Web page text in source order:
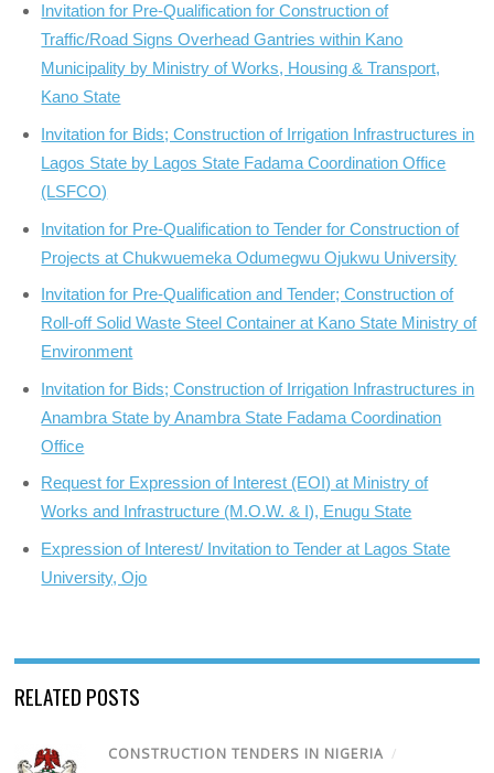
Invitation for Pre-Qualification for Construction of
Traffic/Road Signs Overhead Gantries within Kano
Municipality by Ministry of Works, Housing & Transport,
Kano State
Invitation for Bids; Construction of Irrigation Infrastructures in
Lagos State by Lagos State Fadama Coordination Office
(LSFCO)
Invitation for Pre-Qualification to Tender for Construction of
Projects at Chukwuemeka Odumegwu Ojukwu University
Invitation for Pre-Qualification and Tender; Construction of
Roll-off Solid Waste Steel Container at Kano State Ministry of
Environment
Invitation for Bids; Construction of Irrigation Infrastructures in
Anambra State by Anambra State Fadama Coordination
Office
Request for Expression of Interest (EOI) at Ministry of
Works and Infrastructure (M.O.W. & I), Enugu State
Expression of Interest/ Invitation to Tender at Lagos State
University, Ojo
RELATED POSTS
CONSTRUCTION TENDERS IN NIGERIA /